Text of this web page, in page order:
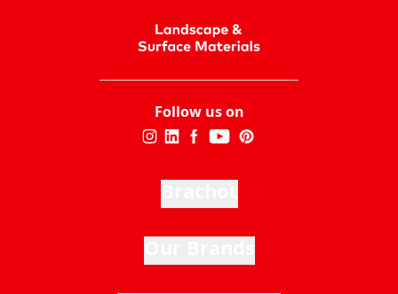
Follow us on